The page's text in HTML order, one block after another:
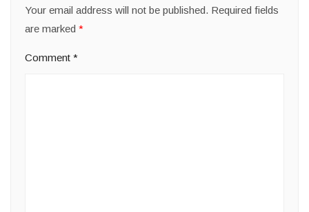
Your email address will not be published. Required fields
are marked *
Comment *